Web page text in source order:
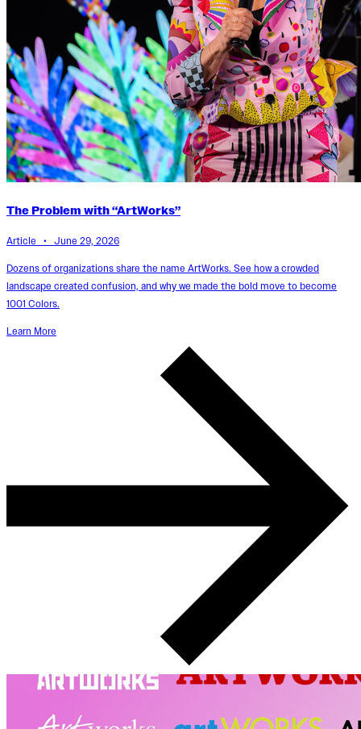
The Problem with “ArtWorks”
Article • June 29, 2026
Dozens of organizations share the name ArtWorks. See how a crowded
landscape created confusion, and why we made the bold move to become
1001 Colors.
Learn More